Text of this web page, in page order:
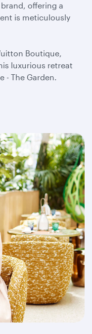
offering a
is meticulously
Boutique,
luxurious retreat
- The Garden.